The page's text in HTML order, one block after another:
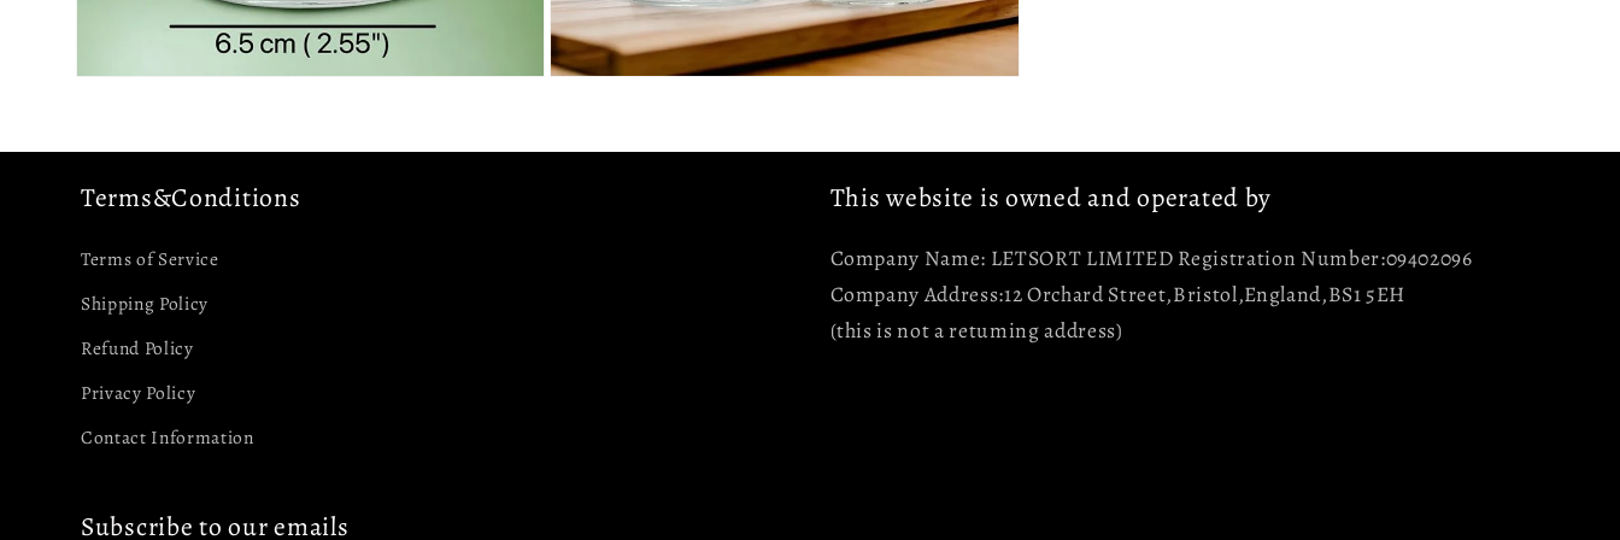
modal
modal
Terms&Conditions
Terms of Service
Shipping Policy
Refund Policy
Privacy Policy
Contact Information
This website is owned and operated by
Company Name: LETSORT LIMITED Registration Number:09402096
Company Address:12 Orchard Street,Bristol,England,BS1 5EH
(this is not a retuming address)
Subscribe to our emails